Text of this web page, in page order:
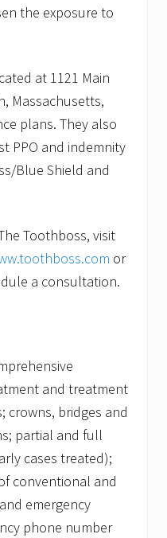
the exposure to
at 1121 Main
Massachusetts,
plans. They also
PPO and indemnity
Blue Shield and
Toothboss, visit
or
a consultation.
and treatment
crowns, bridges and
partial and full
cases treated);
conventional and
emergency
phone number